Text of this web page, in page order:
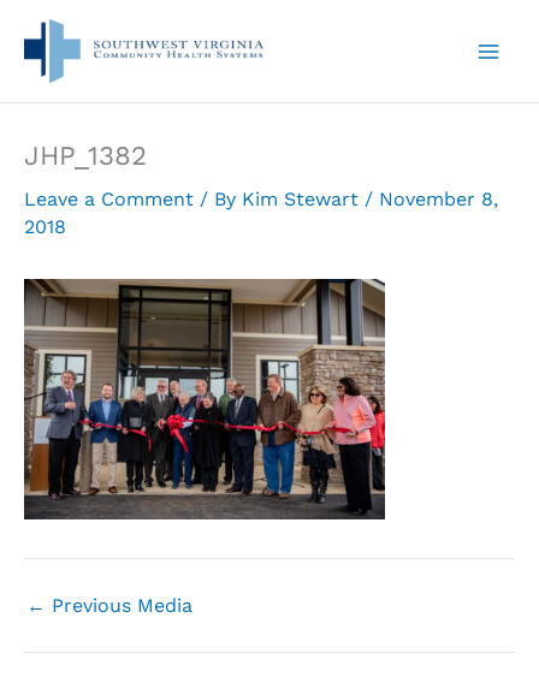
content
JHP_1382
Leave a Comment / By Kim Stewart / November 8,
2018
← Previous Media